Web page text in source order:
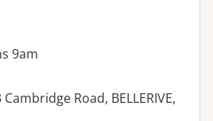
9am
Cambridge Road, BELLERIVE,